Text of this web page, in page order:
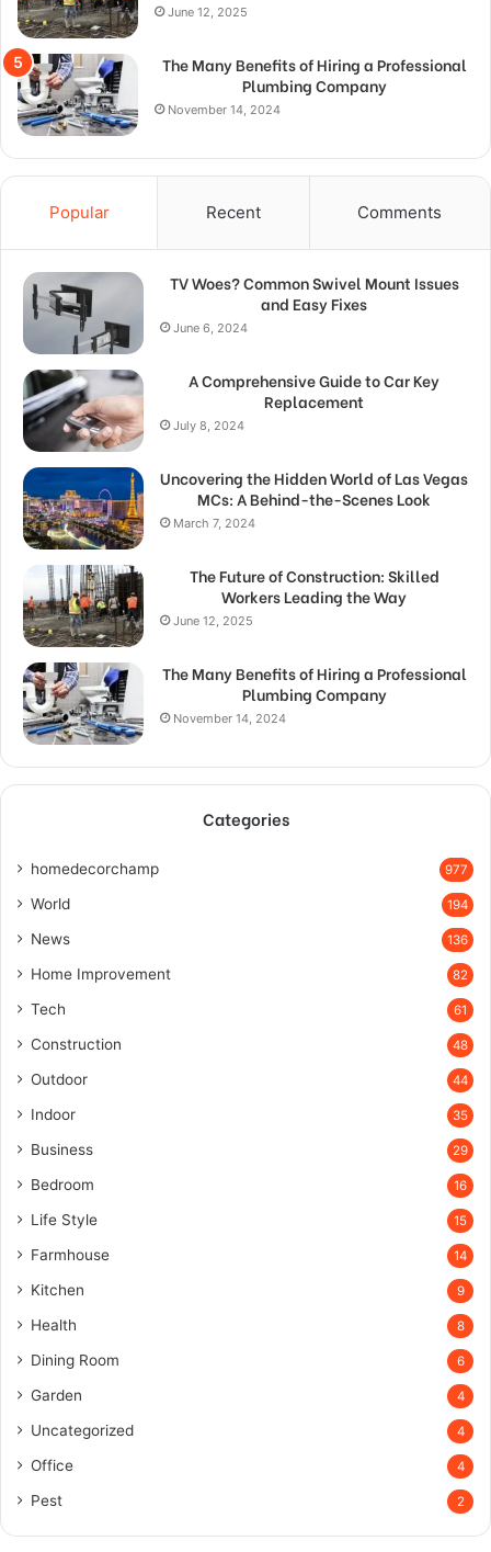
June 12, 2025
The Many Benefits of Hiring a Professional
Plumbing Company
November 14, 2024
Popular Recent Comments
TV Woes? Common Swivel Mount Issues
and Easy Fixes
June 6, 2024
A Comprehensive Guide to Car Key
Replacement
July 8, 2024
Uncovering the Hidden World of Las Vegas
MCs: A Behind-the-Scenes Look
March 7, 2024
The Future of Construction: Skilled
Workers Leading the Way
June 12, 2025
The Many Benefits of Hiring a Professional
Plumbing Company
November 14, 2024
Categories
homedecorchamp 977
World 194
News 136
Home Improvement 82
Tech 61
Construction 48
Outdoor 44
Indoor 35
Business 29
Bedroom 16
Life Style 15
Farmhouse 14
Kitchen 9
Health 8
Dining Room 6
Garden 4
Uncategorized 4
Office 4
Pest 2